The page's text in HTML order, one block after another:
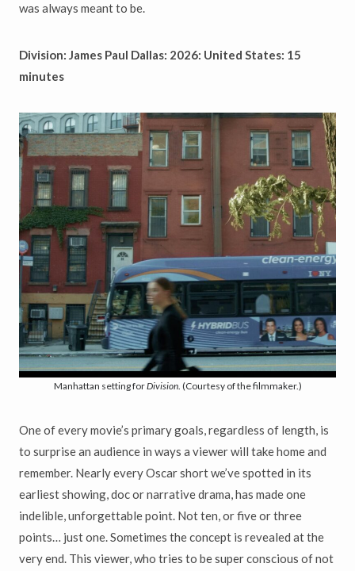
was always meant to be.
Division: James Paul Dallas: 2026: United States: 15
minutes
Manhattan setting forDivision. (Courtesy of the filmmaker.)
One of every movie’s primary goals, regardless of length, is
to surprise an audience in ways a viewer will take home and
remember. Nearly every Oscar short we’ve spotted in its
earliest showing, doc or narrative drama, has made one
indelible, unforgettable point. Not ten, or five or three
points… just one. Sometimes the concept is revealed at the
very end. This viewer, who tries to be super conscious of not